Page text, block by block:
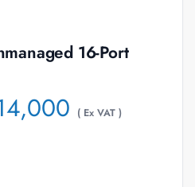
16-Port
( Ex VAT )